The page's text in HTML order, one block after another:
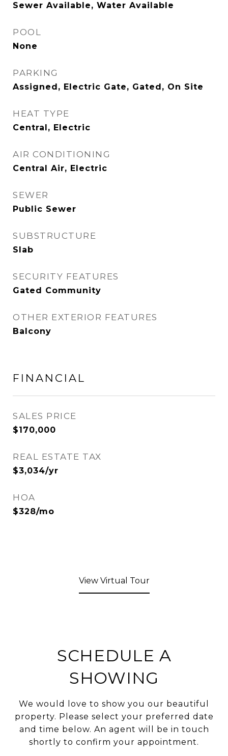
Sewer Available, Water Available
POOL
None
PARKING
Assigned, Electric Gate, Gated, On Site
HEAT TYPE
Central, Electric
AIR CONDITIONING
Central Air, Electric
SEWER
Public Sewer
SUBSTRUCTURE
Slab
SECURITY FEATURES
Gated Community
OTHER EXTERIOR FEATURES
Balcony
FINANCIAL
SALES PRICE
$170,000
REAL ESTATE TAX
$3,034/yr
HOA
$328/mo
View Virtual Tour
SCHEDULE A
SHOWING
We would love to show you our beautiful
property. Please select your preferred date
and time below. An agent will be in touch
shortly to confirm your appointment.